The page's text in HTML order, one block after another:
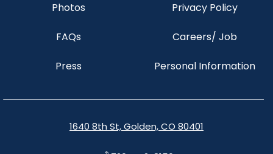
1640 8th St, Golden, CO 80401
Photos
FAQs
Press
Privacy Policy
Careers/ Job
Personal Information